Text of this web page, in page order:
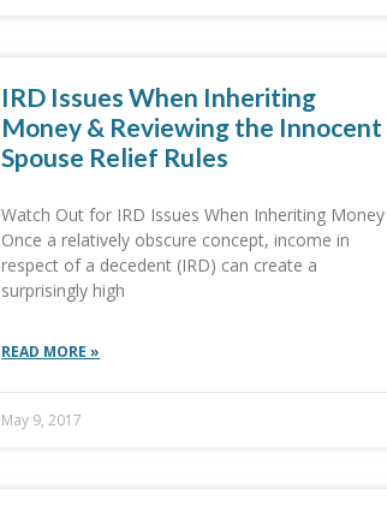
IRD Issues When Inheriting
Money & Reviewing the Innocent
Spouse Relief Rules
Watch Out for IRD Issues When Inheriting Money
Once a relatively obscure concept, income in
respect of a decedent (IRD) can create a
surprisingly high
READ MORE »
May 9, 2017